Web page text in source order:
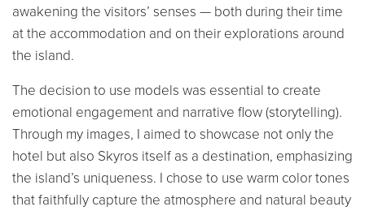
awakening the visitors’ senses — both during their time
at the accommodation and on their explorations around
the island.
The decision to use models was essential to create
emotional engagement and narrative flow (storytelling).
Through my images, I aimed to showcase not only the
hotel but also Skyros itself as a destination, emphasizing
the island’s uniqueness. I chose to use warm color tones
that faithfully capture the atmosphere and natural beauty